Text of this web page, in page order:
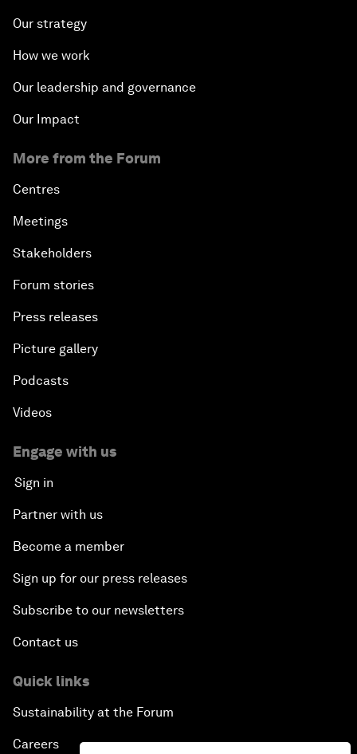
Our strategy
How we work
Our leadership and governance
Our Impact
More from the Forum
Centres
Meetings
Stakeholders
Forum stories
Press releases
Picture gallery
Podcasts
Videos
Engage with us
Sign in
Partner with us
Become a member
Sign up for our press releases
Subscribe to our newsletters
Contact us
Quick links
Sustainability at the Forum
Careers